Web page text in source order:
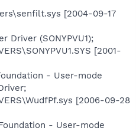
[2004-09-17
Driver (SONYPVU1);
[2001-
- User-mode
[2006-09-28
- User-mode